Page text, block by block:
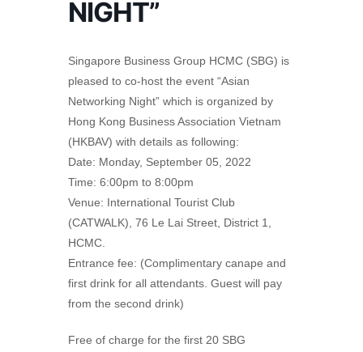
NIGHT”
Singapore Business Group HCMC (SBG) is
pleased to co-host the event “Asian
Networking Night” which is organized by
Hong Kong Business Association Vietnam
(HKBAV) with details as following:
Date: Monday, September 05, 2022
Time: 6:00pm to 8:00pm
Venue: International Tourist Club
(CATWALK), 76 Le Lai Street, District 1,
HCMC.
Entrance fee: (Complimentary canape and
first drink for all attendants. Guest will pay
from the second drink)
Free of charge for the first 20 SBG